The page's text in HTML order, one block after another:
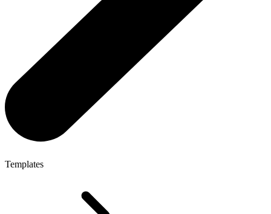
Templates